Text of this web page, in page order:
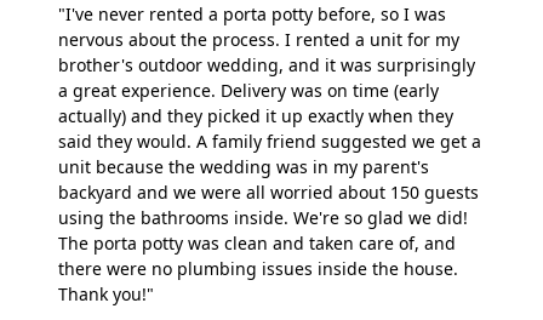
"I've never rented a porta potty before, so I was
nervous about the process. I rented a unit for my
brother's outdoor wedding, and it was surprisingly
a great experience. Delivery was on time (early
actually) and they picked it up exactly when they
said they would. A family friend suggested we get a
unit because the wedding was in my parent's
backyard and we were all worried about 150 guests
using the bathrooms inside. We're so glad we did!
The porta potty was clean and taken care of, and
there were no plumbing issues inside the house.
Thank you!"